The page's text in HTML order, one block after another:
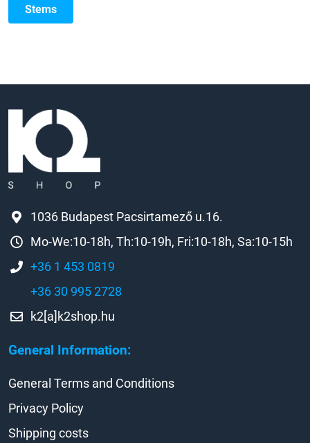
Stems
General Information:
1036 Budapest Pacsirtamező u.16.
Mo-We:10-18h, Th:10-19h, Fri:10-18h, Sa:10-15h
+36 1 453 0819
+36 30 995 2728
k2[a]k2shop.hu
General Terms and Conditions
Privacy Policy
Shipping costs